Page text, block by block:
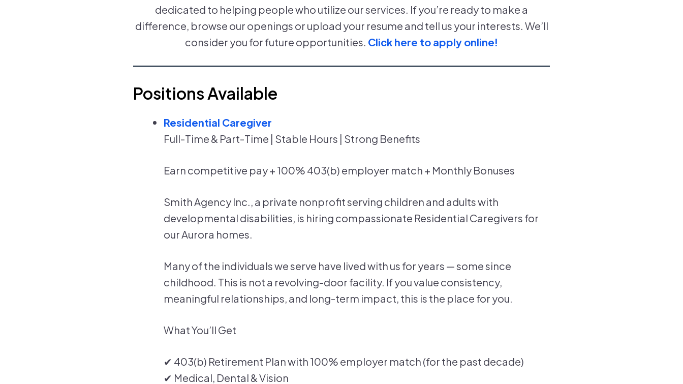
dedicated to helping people who utilize our services. If you’re ready to make a
difference, browse our openings or upload your resume and tell us your interests. We’ll
consider you for future opportunities. Click here to apply online!
Positions Available
Residential Caregiver
Full-Time & Part-Time | Stable Hours | Strong Benefits
Earn competitive pay + 100% 403(b) employer match + Monthly Bonuses
Smith Agency Inc., a private nonprofit serving children and adults with
developmental disabilities, is hiring compassionate Residential Caregivers for
our Aurora homes.
Many of the individuals we serve have lived with us for years — some since
childhood. This is not a revolving-door facility. If you value consistency,
meaningful relationships, and long-term impact, this is the place for you.
What You’ll Get
✔ 403(b) Retirement Plan with 100% employer match (for the past decade)
✔ Medical, Dental & Vision